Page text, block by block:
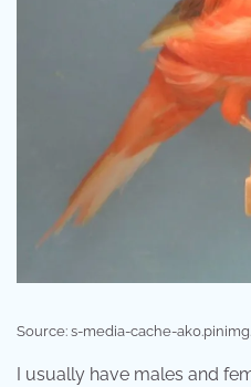
Source: s-media-cache-
I usually have males and